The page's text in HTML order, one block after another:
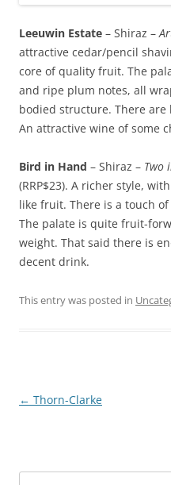
Leeuwin Estate – Shiraz –
attractive cedar/pencil
core of quality fruit. The
and ripe plum notes, all
bodied structure. There
An attractive wine of some
Bird in Hand – Shiraz – Two
(RRP$23). A richer style,
like fruit. There is a touch
The palate is quite fruit-
weight. That said there is
decent drink.
This entry was posted in
Post
← Thorn-Clarke